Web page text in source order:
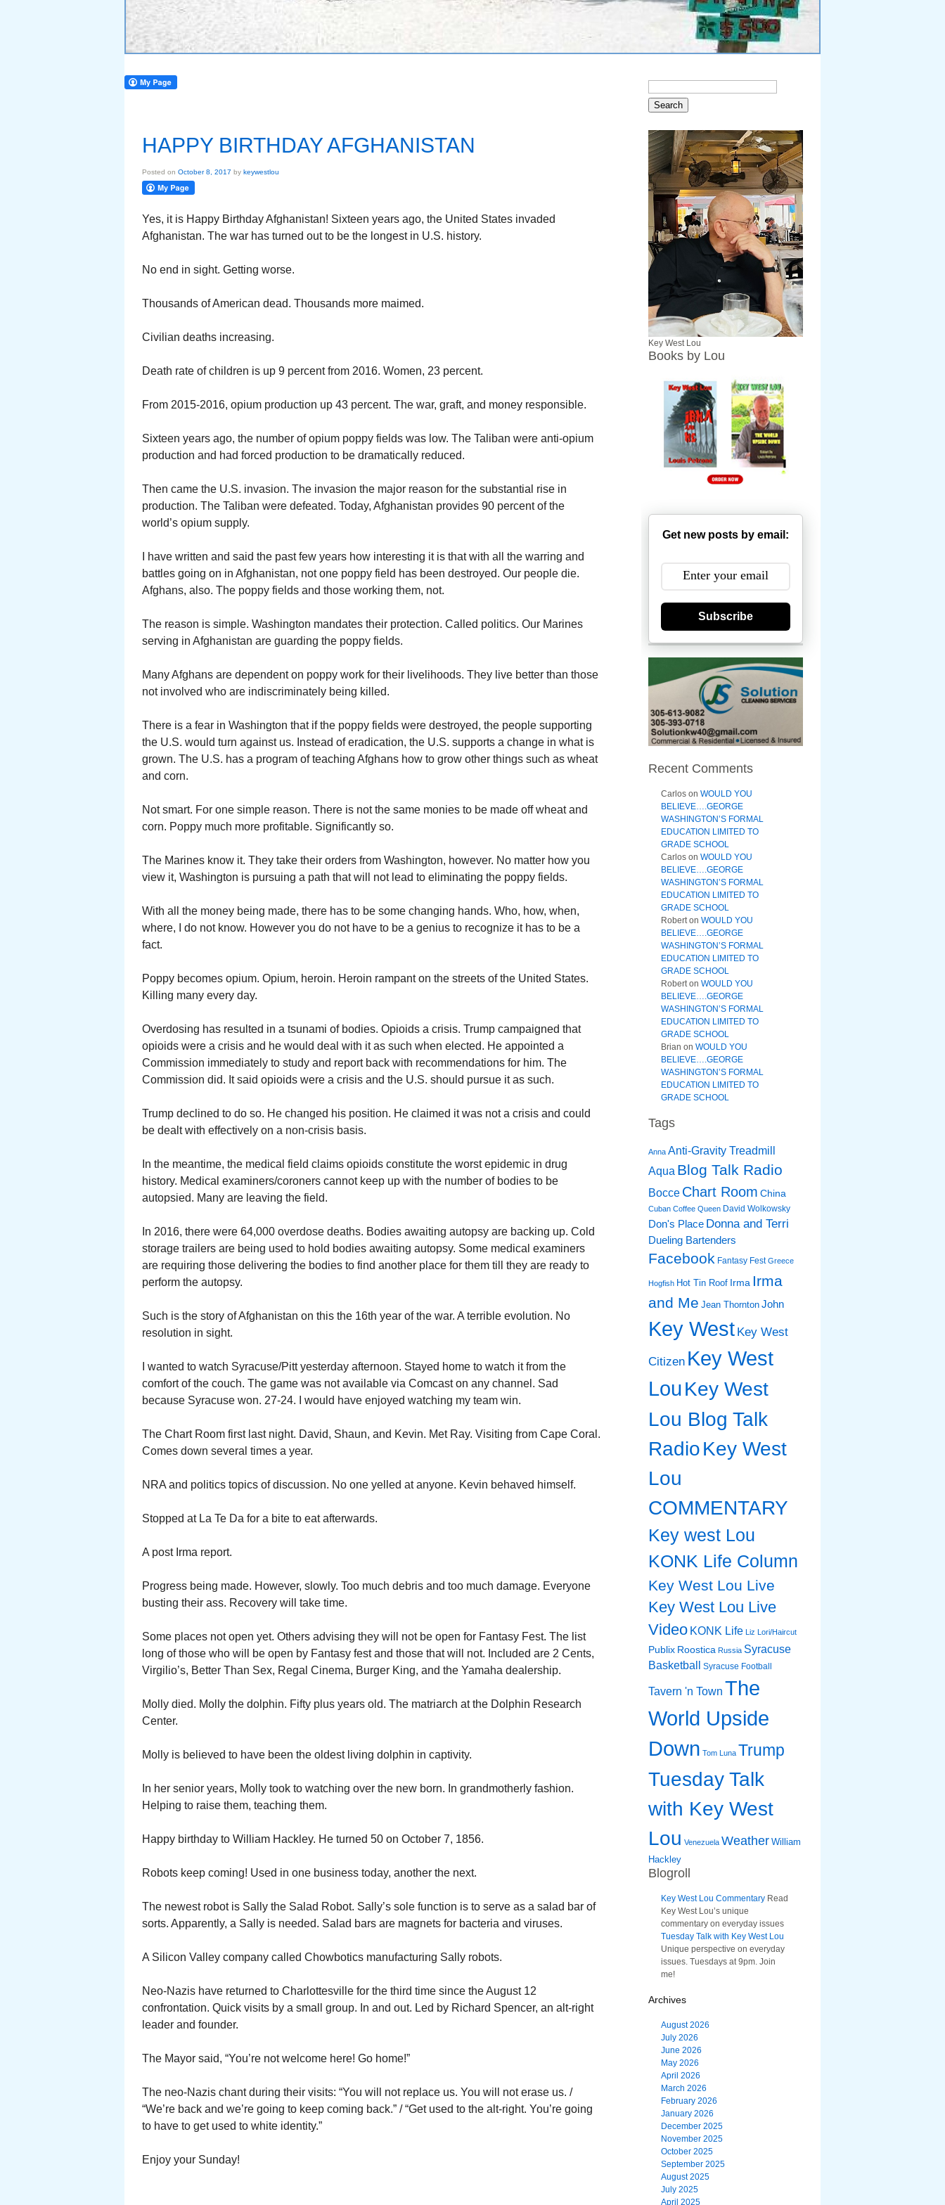
HAPPY BIRTHDAY AFGHANISTAN
Posted on October 8, 2017 by keywestlou
Yes, it is Happy Birthday Afghanistan! Sixteen years ago, the United States invaded
Afghanistan. The war has turned out to be the longest in U.S. history.
No end in sight. Getting worse.
Thousands of American dead. Thousands more maimed.
Civilian deaths increasing.
Death rate of children is up 9 percent from 2016. Women, 23 percent.
From 2015-2016, opium production up 43 percent. The war, graft, and money responsible.
Sixteen years ago, the number of opium poppy fields was low. The Taliban were anti-opium
production and had forced production to be dramatically reduced.
Then came the U.S. invasion. The invasion the major reason for the substantial rise in
production. The Taliban were defeated. Today, Afghanistan provides 90 percent of the
world’s opium supply.
I have written and said the past few years how interesting it is that with all the warring and
battles going on in Afghanistan, not one poppy field has been destroyed. Our people die.
Afghans, also. The poppy fields and those working them, not.
The reason is simple. Washington mandates their protection. Called politics. Our Marines
serving in Afghanistan are guarding the poppy fields.
Many Afghans are dependent on poppy work for their livelihoods. They live better than those
not involved who are indiscriminately being killed.
There is a fear in Washington that if the poppy fields were destroyed, the people supporting
the U.S. would turn against us. Instead of eradication, the U.S. supports a change in what is
grown. The U.S. has a program of teaching Afghans how to grow other things such as wheat
and corn.
Not smart. For one simple reason. There is not the same monies to be made off wheat and
corn. Poppy much more profitable. Significantly so.
The Marines know it. They take their orders from Washington, however. No matter how you
view it, Washington is pursuing a path that will not lead to eliminating the poppy fields.
With all the money being made, there has to be some changing hands. Who, how, when,
where, I do not know. However you do not have to be a genius to recognize it has to be a
fact.
Poppy becomes opium. Opium, heroin. Heroin rampant on the streets of the United States.
Killing many every day.
Overdosing has resulted in a tsunami of bodies. Opioids a crisis. Trump campaigned that
opioids were a crisis and he would deal with it as such when elected. He appointed a
Commission immediately to study and report back with recommendations for him. The
Commission did. It said opioids were a crisis and the U.S. should pursue it as such.
Trump declined to do so. He changed his position. He claimed it was not a crisis and could
be dealt with effectively on a non-crisis basis.
In the meantime, the medical field claims opioids constitute the worst epidemic in drug
history. Medical examiners/coroners cannot keep up with the number of bodies to be
autopsied. Many are leaving the field.
In 2016, there were 64,000 overdose deaths. Bodies awaiting autopsy are backing up. Cold
storage trailers are being used to hold bodies awaiting autopsy. Some medical examiners
are requiring those delivering the bodies to find another place for them till they are ready to
perform the autopsy.
Such is the story of Afghanistan on this the 16th year of the war. A terrible evolution. No
resolution in sight.
I wanted to watch Syracuse/Pitt yesterday afternoon. Stayed home to watch it from the
comfort of the couch. The game was not available via Comcast on any channel. Sad
because Syracuse won. 27-24. I would have enjoyed watching my team win.
The Chart Room first last night. David, Shaun, and Kevin. Met Ray. Visiting from Cape Coral.
Comes down several times a year.
NRA and politics topics of discussion. No one yelled at anyone. Kevin behaved himself.
Stopped at La Te Da for a bite to eat afterwards.
A post Irma report.
Progress being made. However, slowly. Too much debris and too much damage. Everyone
busting their ass. Recovery will take time.
Some places not open yet. Others advising they will not be open for Fantasy Fest. The list
long of those who will be open by Fantasy fest and those that will not. Included are 2 Cents,
Virgilio’s, Better Than Sex, Regal Cinema, Burger King, and the Yamaha dealership.
Molly died. Molly the dolphin. Fifty plus years old. The matriarch at the Dolphin Research
Center.
Molly is believed to have been the oldest living dolphin in captivity.
In her senior years, Molly took to watching over the new born. In grandmotherly fashion.
Helping to raise them, teaching them.
Happy birthday to William Hackley. He turned 50 on October 7, 1856.
Robots keep coming! Used in one business today, another the next.
The newest robot is Sally the Salad Robot. Sally’s sole function is to serve as a salad bar of
sorts. Apparently, a Sally is needed. Salad bars are magnets for bacteria and viruses.
A Silicon Valley company called Chowbotics manufacturing Sally robots.
Neo-Nazis have returned to Charlottesville for the third time since the August 12
confrontation. Quick visits by a small group. In and out. Led by Richard Spencer, an alt-right
leader and founder.
The Mayor said, “You’re not welcome here! Go home!”
The neo-Nazis chant during their visits: “You will not replace us. You will not erase us. /
“We’re back and we’re going to keep coming back.” / “Get used to the alt-right. You’re going
to have to get used to white identity.”
Enjoy your Sunday!
Key West Lou
Books by Lou
Get new posts by email:
Subscribe
Recent Comments
Carlos on WOULD YOU
BELIEVE….GEORGE
WASHINGTON’S FORMAL
EDUCATION LIMITED TO
GRADE SCHOOL
Carlos on WOULD YOU
BELIEVE….GEORGE
WASHINGTON’S FORMAL
EDUCATION LIMITED TO
GRADE SCHOOL
Roberton WOULD YOU
BELIEVE….GEORGE
WASHINGTON’S FORMAL
EDUCATION LIMITED TO
GRADE SCHOOL
Roberton WOULD YOU
BELIEVE….GEORGE
WASHINGTON’S FORMAL
EDUCATION LIMITED TO
GRADE SCHOOL
Brian on WOULD YOU
BELIEVE….GEORGE
WASHINGTON’S FORMAL
EDUCATION LIMITED TO
GRADE SCHOOL
Tags
Anna Anti-Gravity Treadmill
Aqua Blog Talk Radio
Bocce Chart Room China
Cuban Coffee Queen David Wolkowsky
Don's Place Donna and Terri
Dueling Bartenders
Facebook Fantasy Fest Greece
Hogfish Hot Tin Roof Irma Irma
and Me Jean Thornton John
Key West Key West
Citizen Key West
LouKey West
Lou Blog Talk
RadioKey West
Lou
COMMENTARY
Key west Lou
KONK Life Column
Key West Lou Live
Key West Lou Live
Video KONK Life Liz Lori/Haircut
Publix Roostica Russia Syracuse
Basketball
Syracuse Football
Tavern 'n Town The
World Upside
Down Tom Luna Trump
Tuesday Talk
with Key West
Lou Venezuela Weather William
Hackley
Blogroll
Key West Lou Commentary Read
Key West Lou’s unique
commentary on everyday issues
Tuesday Talk with Key West Lou
Unique perspective on everyday
issues. Tuesdays at 9pm. Join
me!
Archives
August 2026
July 2026
June 2026
May 2026
April 2026
March 2026
February 2026
January 2026
December 2025
November 2025
October 2025
September 2025
August 2025
July 2025
April 2025